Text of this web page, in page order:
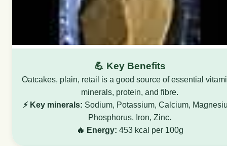
💪 Key Benefits
Oatcakes, plain, retail is a good source of essential
minerals, protein, and fibre.
⚡ Key minerals: Sodium, Potassium, Calcium,
Phosphorus, Iron, Zinc.
🔥 Energy: 453 kcal per 100g